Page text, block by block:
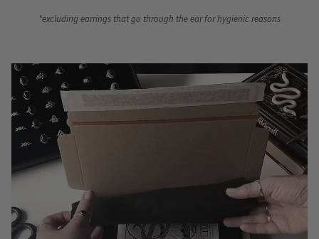
*excluding earrings that go through the ear for hygienic reasons